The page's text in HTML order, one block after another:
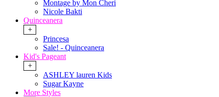
Montage by Mon Cheri
Nicole Bakti
Quinceanera
+
Princesa
Sale! - Quinceanera
Kid's Pageant
+
ASHLEY lauren Kids
Sugar Kayne
More Styles